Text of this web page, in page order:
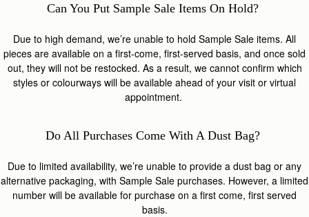
Can You Put Sample Sale Items On Hold?
Due to high demand, we’re unable to hold Sample Sale items. All
pieces are available on a first-come, first-served basis, and once sold
out, they will not be restocked. As a result, we cannot confirm which
styles or colourways will be available ahead of your visit or virtual
appointment.
Do All Purchases Come With A Dust Bag?
Due to limited availability, we’re unable to provide a dust bag or any
alternative packaging, with Sample Sale purchases. However, a limited
number will be available for purchase on a first come, first served
basis.